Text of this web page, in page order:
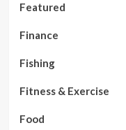
Featured
Finance
Fishing
Fitness & Exercise
Food